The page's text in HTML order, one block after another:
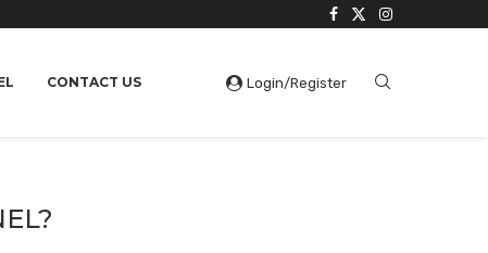
CONTACT US Login/Register